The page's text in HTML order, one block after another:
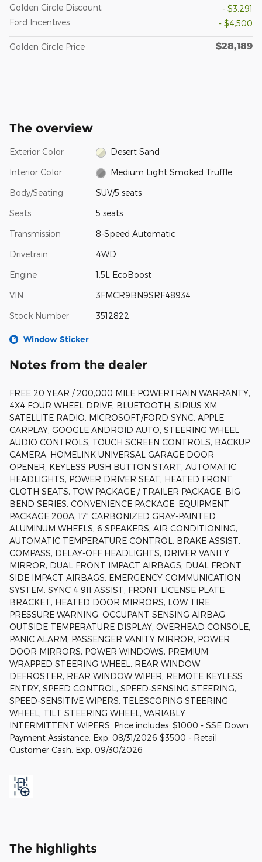
Golden Circle Discount
- $3,291
Ford Incentives
- $4,500
Golden Circle Price $28,189
The overview
Exterior Color Desert Sand
Interior Color Medium Light Smoked Truffle
Body/Seating SUV/5 seats
Seats 5 seats
Transmission 8-Speed Automatic
Drivetrain 4WD
Engine 1.5L EcoBoost
VIN 3FMCR9BN9SRF48934
Stock Number 3512822
Window Sticker
Notes from the dealer
FREE 20 YEAR / 200,000 MILE POWERTRAIN WARRANTY,
4X4 FOUR WHEEL DRIVE, BLUETOOTH, SIRIUS XM
SATELLITE RADIO, MICROSOFT/FORD SYNC, APPLE
CARPLAY, GOOGLE ANDROID AUTO, STEERING WHEEL
AUDIO CONTROLS, TOUCH SCREEN CONTROLS, BACKUP
CAMERA, HOMELINK UNIVERSAL GARAGE DOOR
OPENER, KEYLESS PUSH BUTTON START, AUTOMATIC
HEADLIGHTS, POWER DRIVER SEAT, HEATED FRONT
CLOTH SEATS, TOW PACKAGE / TRAILER PACKAGE, BIG
BEND SERIES, CONVENIENCE PACKAGE, EQUIPMENT
PACKAGE 200A, 17" CARBONIZED GRAY-PAINTED
ALUMINUM WHEELS, 6 SPEAKERS, AIR CONDITIONING,
AUTOMATIC TEMPERATURE CONTROL, BRAKE ASSIST,
COMPASS, DELAY-OFF HEADLIGHTS, DRIVER VANITY
MIRROR, DUAL FRONT IMPACT AIRBAGS, DUAL FRONT
SIDE IMPACT AIRBAGS, EMERGENCY COMMUNICATION
SYSTEM: SYNC 4 911 ASSIST, FRONT LICENSE PLATE
BRACKET, HEATED DOOR MIRRORS, LOW TIRE
PRESSURE WARNING, OCCUPANT SENSING AIRBAG,
OUTSIDE TEMPERATURE DISPLAY, OVERHEAD CONSOLE,
PANIC ALARM, PASSENGER VANITY MIRROR, POWER
DOOR MIRRORS, POWER WINDOWS, PREMIUM
WRAPPED STEERING WHEEL, REAR WINDOW
DEFROSTER, REAR WINDOW WIPER, REMOTE KEYLESS
ENTRY, SPEED CONTROL, SPEED-SENSING STEERING,
SPEED-SENSITIVE WIPERS, TELESCOPING STEERING
WHEEL, TILT STEERING WHEEL, VARIABLY
INTERMITTENT WIPERS. Price includes: $1000 - SSE Down
Payment Assistance. Exp. 08/31/2026 $3500 - Retail
Customer Cash. Exp. 09/30/2026
The highlights